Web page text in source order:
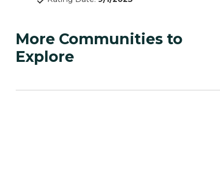
More Communities to
Explore